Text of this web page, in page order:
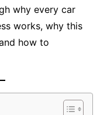
why every car
works, why this
how to